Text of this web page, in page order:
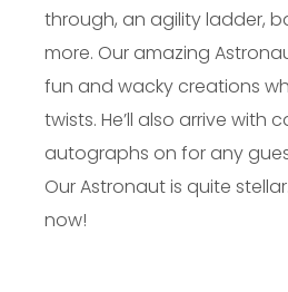
through, an agility ladder,
more. Our amazing
fun and wacky creations
twists. He’ll also arrive with
autographs on for any
Our Astronaut is quite
now!